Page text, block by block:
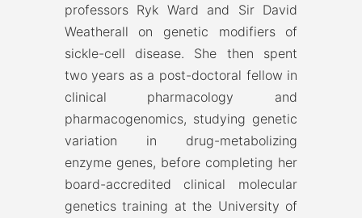
professors Ryk Ward and Sir David
Weatherall on genetic modifiers of
sickle-cell disease. She then spent
two years as a post-doctoral fellow in
clinical pharmacology and
pharmacogenomics, studying genetic
variation in drug-metabolizing
enzyme genes, before completing her
board-accredited clinical molecular
genetics training at the University of